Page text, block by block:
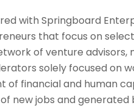
with Springboard
that focus on
of venture advisors,
solely focused on
of financial and human
new jobs and generated